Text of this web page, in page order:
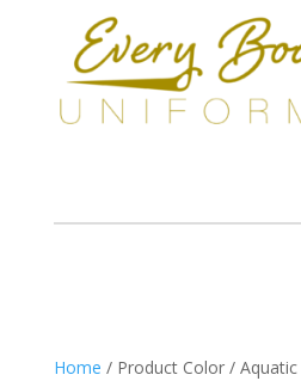
Home / Product Color / Aquatic